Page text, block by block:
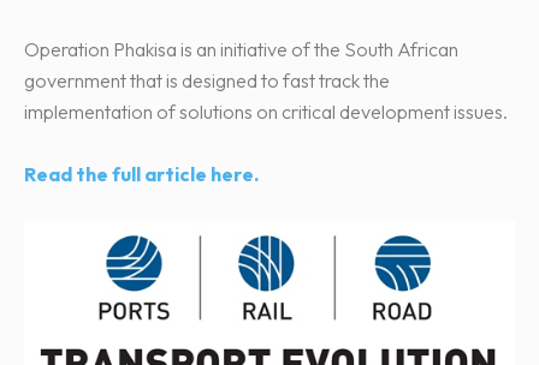
Operation Phakisa is an initiative of the South African
government that is designed to fast track the
implementation of solutions on critical development issues.
Read the full article here.